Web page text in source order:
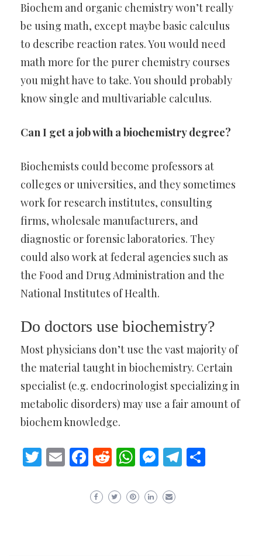
Biochem and organic chemistry won’t really
be using math, except maybe basic calculus
to describe reaction rates. You would need
math more for the purer chemistry courses
you might have to take. You should probably
know single and multivariable calculus.
Can I get a job with a biochemistry degree?
Biochemists could become professors at
colleges or universities, and they sometimes
work for research institutes, consulting
firms, wholesale manufacturers, and
diagnostic or forensic laboratories. They
could also work at federal agencies such as
the Food and Drug Administration and the
National Institutes of Health.
Do doctors use biochemistry?
Most physicians don’t use the vast majority of
the material taught in biochemistry. Certain
specialist (e.g. endocrinologist specializing in
metabolic disorders) may use a fair amount of
biochem knowledge.
Twitter
EmailFacebook
Reddit
WhatsApp
Messenger
Telegram